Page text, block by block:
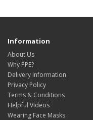
Information
About Us
Why PPE?
Delivery Information
Privacy Policy
Terms & Conditions
Helpful Videos
Wearing Face Masks